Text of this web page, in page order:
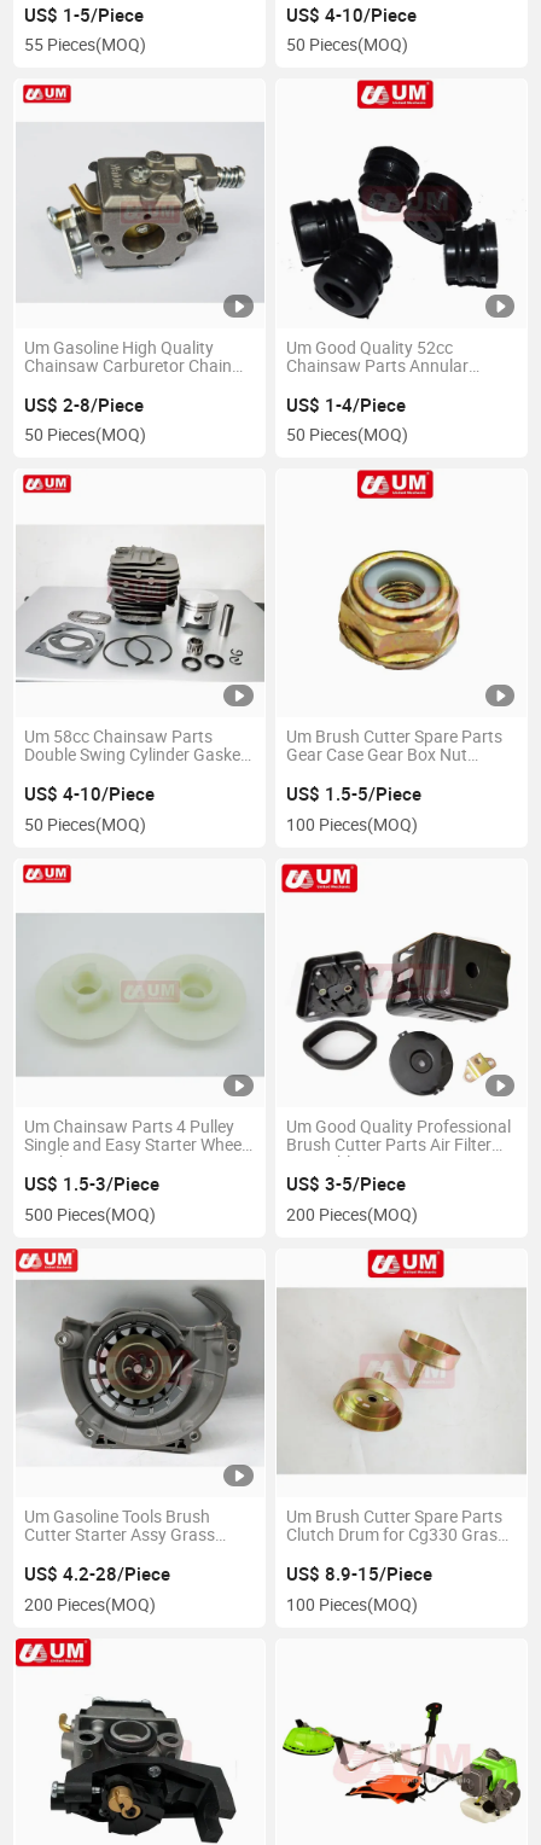
US$ 1-5/Piece
55 Pieces(MOQ)
US$ 4-10/Piece
50 Pieces(MOQ)
Um Gasoline High Quality
Chainsaw Carburetor Chain
US$ 2-8/Piece
50 Pieces(MOQ)
Um Good Quality 52cc
Chainsaw Parts Annular
US$ 1-4/Piece
50 Pieces(MOQ)
Um 58cc Chainsaw Parts
Double Swing Cylinder Gasket
US$ 4-10/Piece
50 Pieces(MOQ)
Um Brush Cutter Spare Parts
Gear Case Gear Box Nut
US$ 1.5-5/Piece
100 Pieces(MOQ)
Um Chainsaw Parts 4 Pulley
Single and Easy Starter Wheel
Brush Cutter Spare Parts
US$ 1.5-3/Piece
500 Pieces(MOQ)
Um Good Quality Professional
Brush Cutter Parts Air Filter
Assembly
US$ 3-5/Piece
200 Pieces(MOQ)
Um Gasoline Tools Brush
Cutter Starter Assy Grass
Brush Cutter Easy Starter
US$ 4.2-28/Piece
200 Pieces(MOQ)
Um Brush Cutter Spare Parts
Clutch Drum for Cg330 Grass
US$ 8.9-15/Piece
100 Pieces(MOQ)